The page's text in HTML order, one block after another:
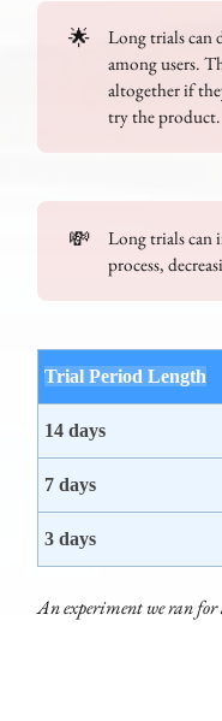
🌟
Long trials can
among users.
altogether if
try the product.
💸
Long trials can
process,
Trial Period Length
14 days
7 days
3 days
An experiment we ran for